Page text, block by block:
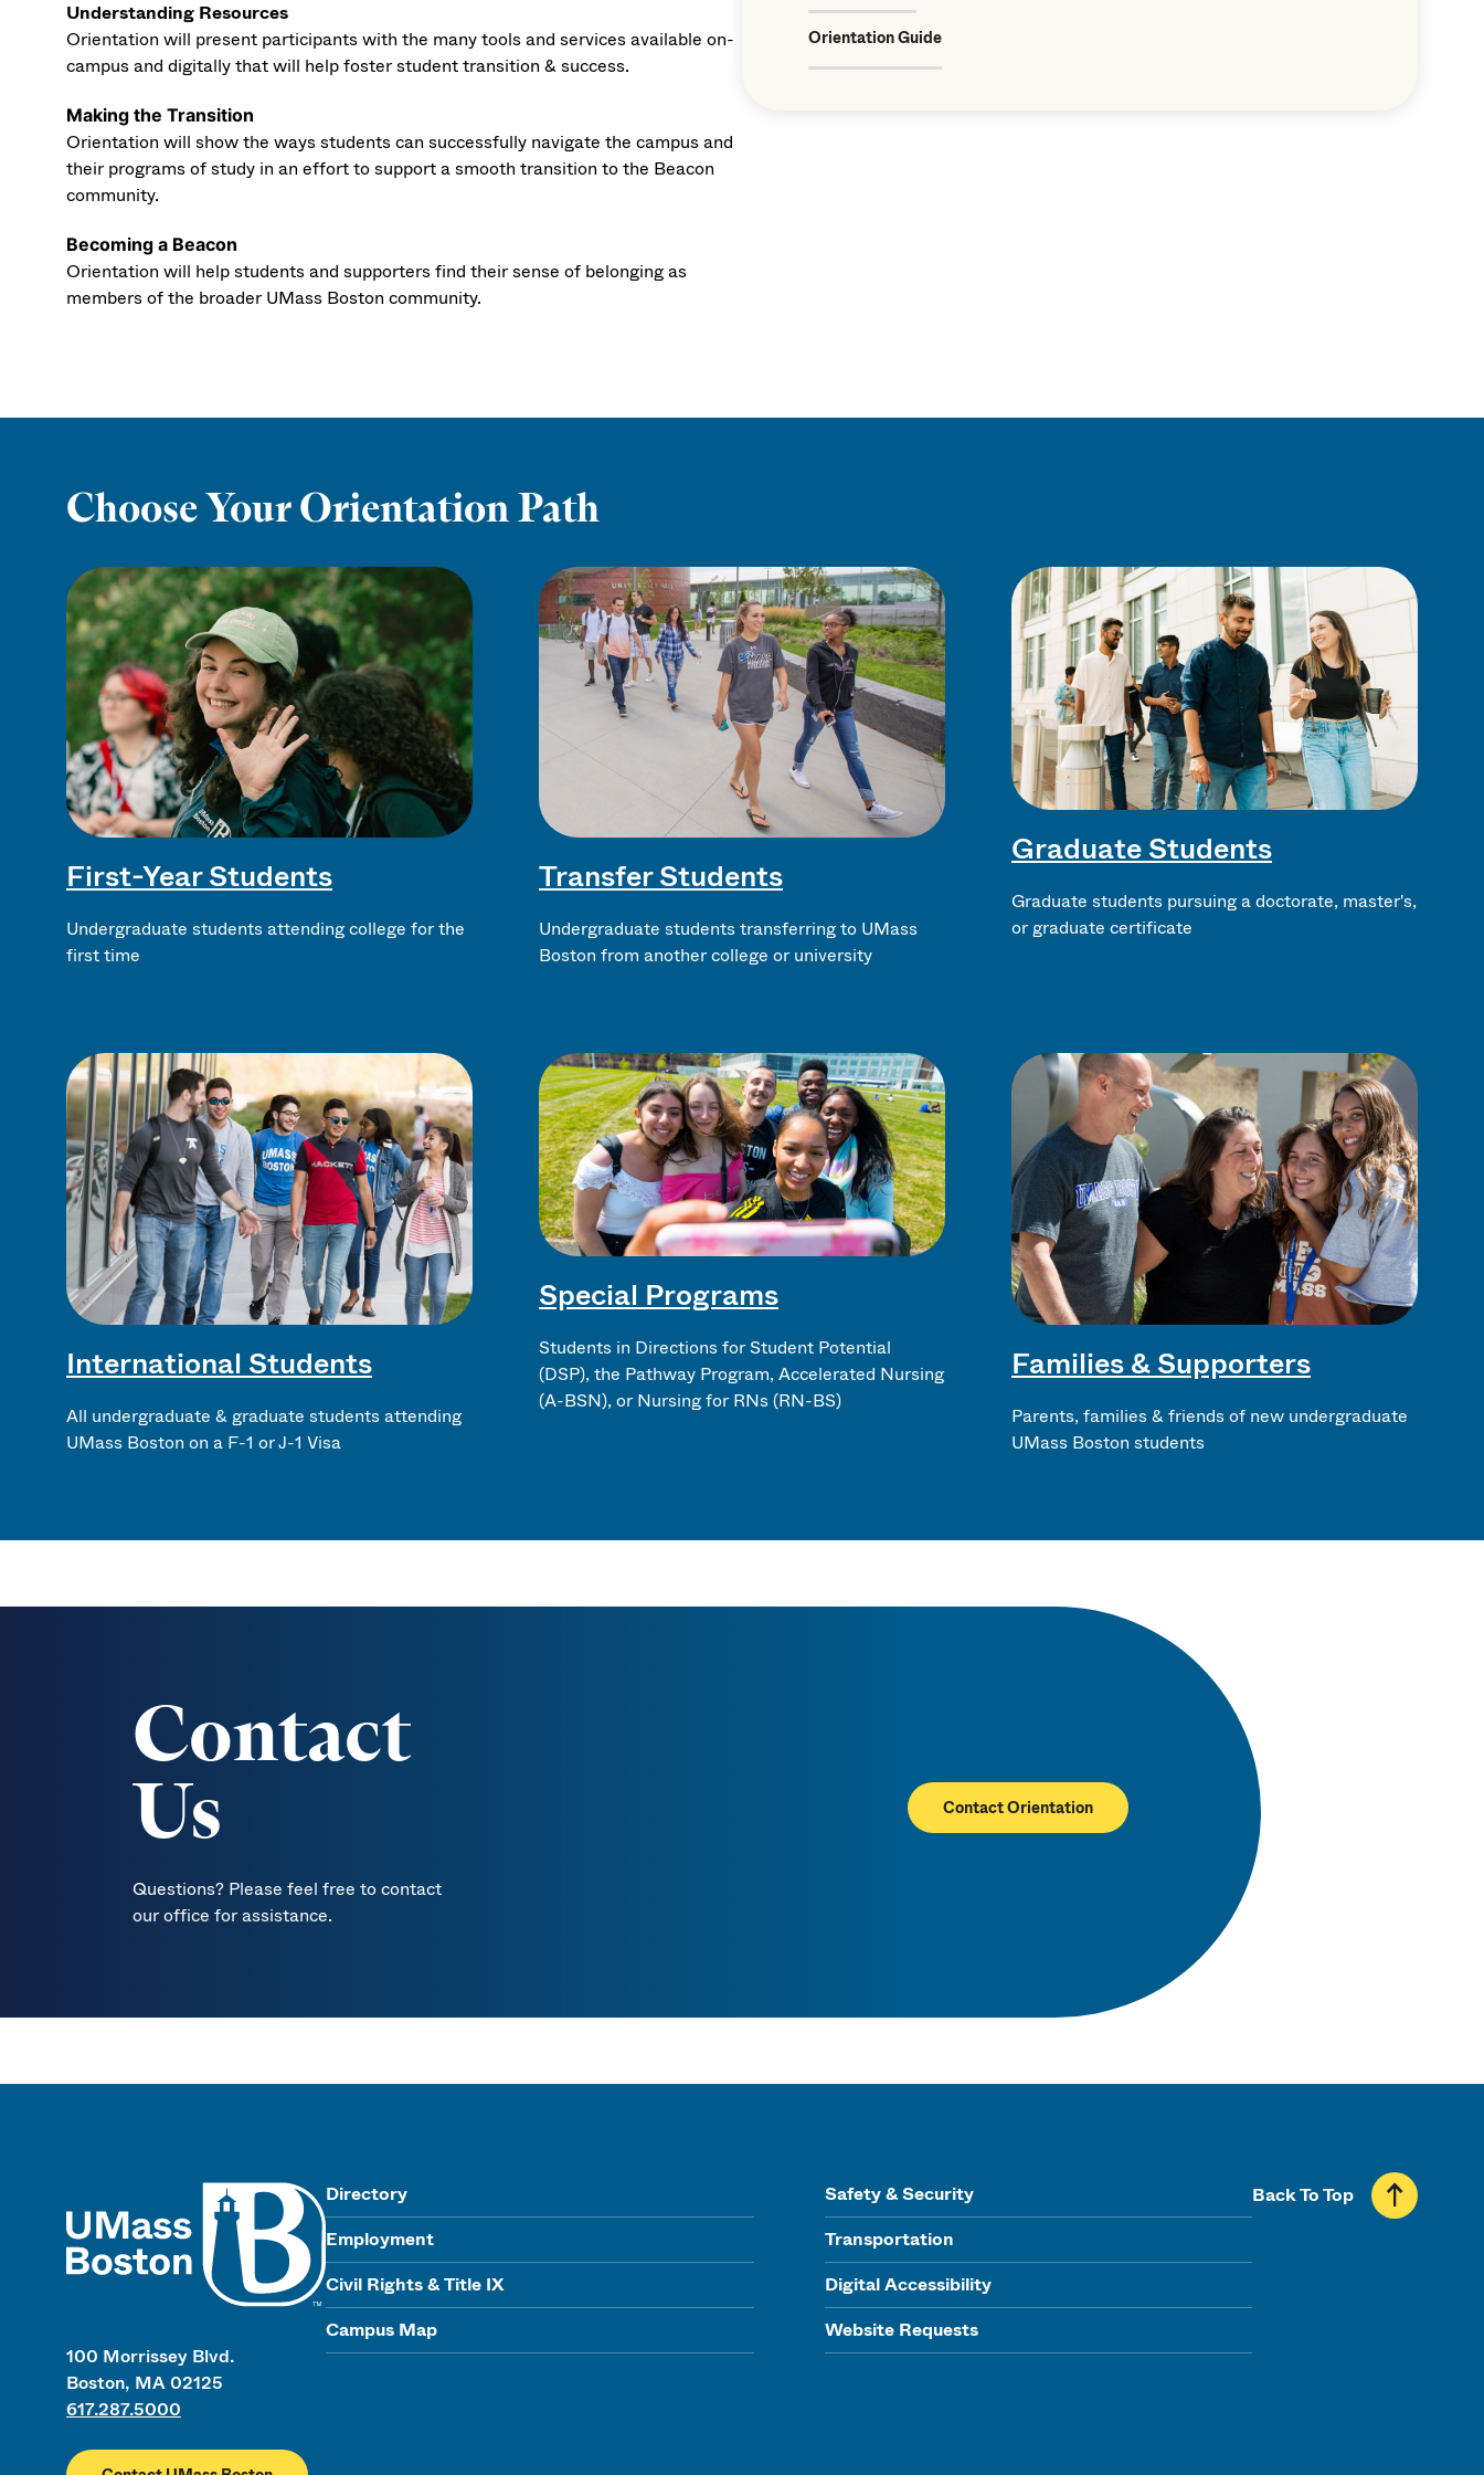
Understanding Resources
Orientation will present participants with the many tools and services available on-
campus and digitally that will help foster student transition & success.
Making the Transition
Orientation will show the ways students can successfully navigate the campus and
their programs of study in an effort to support a smooth transition to the Beacon
community.
Becoming a Beacon
Orientation will help students and supporters find their sense of belonging as
members of the broader UMass Boston community.
Orientation Guide
Choose Your Orientation Path
First-Year Students
Undergraduate students attending college for the
first time
Transfer Students
Undergraduate students transferring to UMass
Boston from another college or university
Graduate Students
Graduate students pursuing a doctorate, master's,
or graduate certificate
International Students
All undergraduate & graduate students attending
UMass Boston on a F-1 or J-1 Visa
Special Programs
Students in Directions for Student Potential
(DSP), the Pathway Program, Accelerated Nursing
(A-BSN), or Nursing for RNs (RN-BS)
Families & Supporters
Parents, families & friends of new undergraduate
UMass Boston students
Contact
Us
Questions? Please feel free to contact
our office for assistance.
Contact Orientation
100 Morrissey Blvd.
Boston, MA 02125
617.287.5000
Directory
Employment
Civil Rights & Title IX
Campus Map
Safety & Security
Transportation
Digital Accessibility
Website Requests
Back To Top